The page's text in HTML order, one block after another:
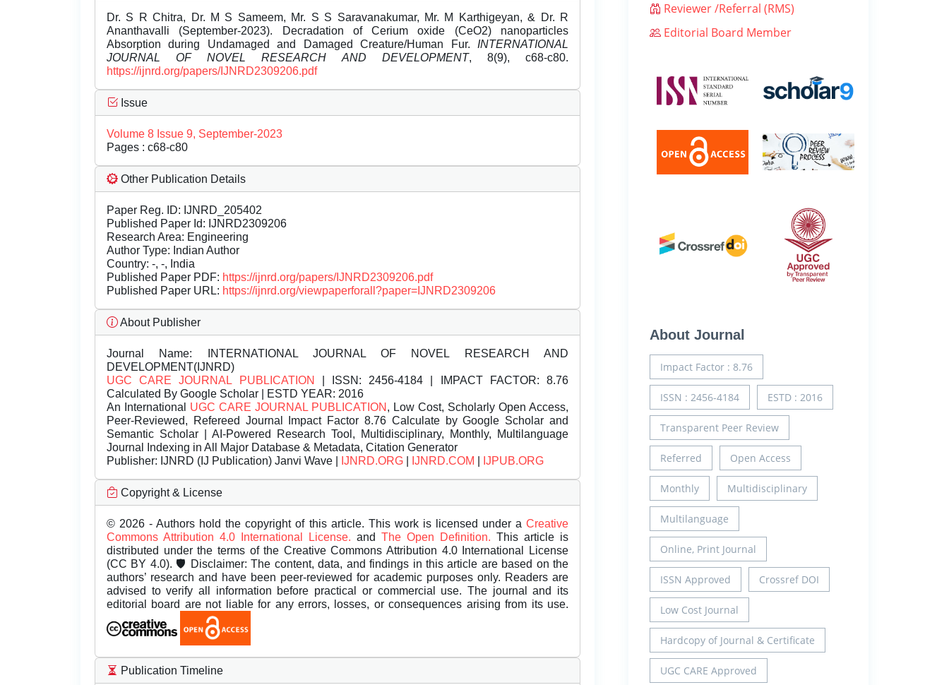
Dr. S R Chitra, Dr. M S Sameem, Mr. S S Saravanakumar, Mr. M Karthigeyan, & Dr. R
Ananthavalli (September-2023). Decradation of Cerium oxide (CeO2) nanoparticles
Absorption during Undamaged and Damaged Creature/Human Fur. INTERNATIONAL
JOURNAL OF NOVEL RESEARCH AND DEVELOPMENT, 8(9), c68-c80.
https://ijnrd.org/papers/IJNRD2309206.pdf
Issue
Volume 8 Issue 9, September-2023
Pages : c68-c80
Other Publication Details
Paper Reg. ID: IJNRD_205402
Published Paper Id: IJNRD2309206
Research Area: Engineering
Author Type: Indian Author
Country: -, -, India
Published Paper PDF: https://ijnrd.org/papers/IJNRD2309206.pdf
Published Paper URL: https://ijnrd.org/viewpaperforall?paper=IJNRD2309206
About Publisher
Journal Name: INTERNATIONAL JOURNAL OF NOVEL RESEARCH AND
DEVELOPMENT(IJNRD)
UGC CARE JOURNAL PUBLICATION
| ISSN: 2456-4184 | IMPACT FACTOR: 8.76
Calculated By Google Scholar | ESTD YEAR: 2016
An International UGC CARE JOURNAL PUBLICATION , Low Cost, Scholarly Open Access,
Peer-Reviewed, Refereed Journal Impact Factor 8.76 Calculate by Google Scholar and
Semantic Scholar | AI-Powered Research Tool, Multidisciplinary, Monthly, Multilanguage
Journal Indexing in All Major Database & Metadata, Citation Generator
Publisher: IJNRD (IJ Publication) Janvi Wave | IJNRD.ORG IJNRD.COM IJPUB.ORG
Copyright & License
© 2026 - Authors hold the copyright of this article. This work is licensed under a Creative
Commons Attribution 4.0 International License. and The Open Definition. This article is
distributed under the terms of the Creative Commons Attribution 4.0 International License
(CC BY 4.0). 🛡️ Disclaimer: The content, data, and findings in this article are based on the
authors’ research and have been peer-reviewed for academic purposes only. Readers are
advised to verify all information before practical or commercial use. The journal and its
editorial board are not liable for any errors, losses, or consequences arising from its use.
Publication Timeline
Reviewer /Referral (RMS)
Editorial Board Member
About Journal
Impact Factor : 8.76
ISSN : 2456-4184 ESTD : 2016
Transparent Peer Review
Referred Open Access
Monthly Multidisciplinary
Multilanguage
Online, Print Journal
ISSN Approved Crossref DOI
Low Cost Journal
Hardcopy of Journal & Certificate
UGC CARE Approved